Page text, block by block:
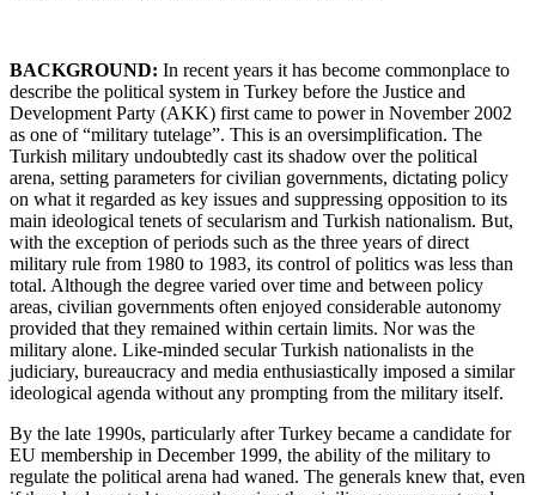
BACKGROUND: In recent years it has become commonplace to
describe the political system in Turkey before the Justice and
Development Party (AKK) first came to power in November 2002
as one of “military tutelage”. This is an oversimplification. The
Turkish military undoubtedly cast its shadow over the political
arena, setting parameters for civilian governments, dictating policy
on what it regarded as key issues and suppressing opposition to its
main ideological tenets of secularism and Turkish nationalism. But,
with the exception of periods such as the three years of direct
military rule from 1980 to 1983, its control of politics was less than
total. Although the degree varied over time and between policy
areas, civilian governments often enjoyed considerable autonomy
provided that they remained within certain limits. Nor was the
military alone. Like-minded secular Turkish nationalists in the
judiciary, bureaucracy and media enthusiastically imposed a similar
ideological agenda without any prompting from the military itself.
By the late 1990s, particularly after Turkey became a candidate for
EU membership in December 1999, the ability of the military to
regulate the political arena had waned. The generals knew that, even